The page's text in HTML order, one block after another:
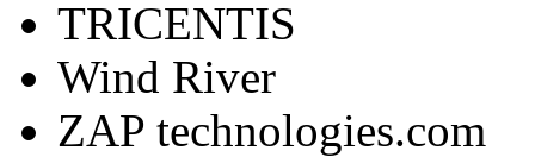
TRICENTIS
Wind River
ZAP technologies.com